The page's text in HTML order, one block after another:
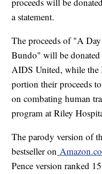
a statement.
The proceeds of "A
Bundo" will be
AIDS United, while the
portion their proceeds
on combating human
program at Riley
The parody version of
bestseller on
Pence version ranked